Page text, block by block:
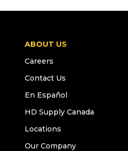
ABOUT US
Careers
Contact Us
En Español
HD Supply Canada
Locations
Our Company